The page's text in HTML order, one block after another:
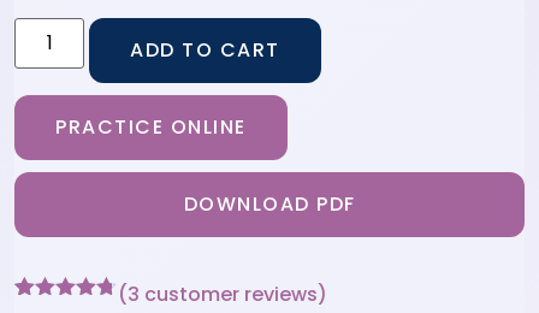
ADD TO CART
PRACTICE ONLINE
DOWNLOAD PDF
(3 customer reviews)